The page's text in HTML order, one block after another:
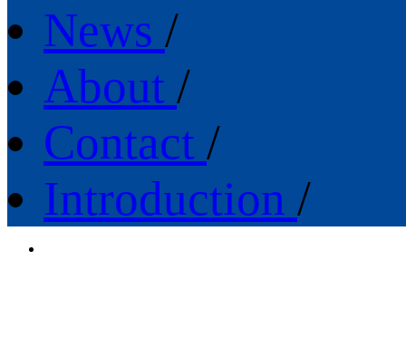
News /
About /
Contact /
Introduction /